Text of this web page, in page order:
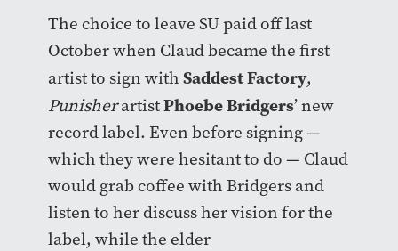
The choice to leave SU paid off last
October when Claud became the first
artist to sign with Saddest Factory,
PunisherartistPhoebe Bridgers’ new
record label. Even before signing —
which they were hesitant to do — Claud
would grab coffee with Bridgers and
listen to her discuss her vision for the
label, while the elder